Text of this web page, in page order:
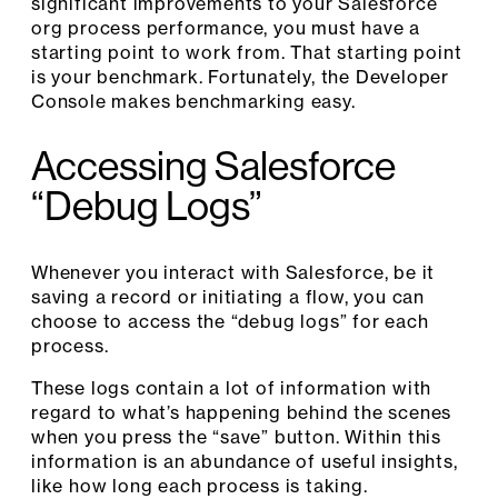
org process performance, you must have a
starting point to work from. That starting point
is your benchmark. Fortunately, the Developer
Console makes benchmarking easy.
Accessing Salesforce
“Debug Logs”
Whenever you interact with Salesforce, be it
saving a record or initiating a flow, you can
choose to access the “debug logs” for each
process.
These logs contain a lot of information with
regard to what’s happening behind the scenes
when you press the “save” button. Within this
information is an abundance of useful insights,
like how long each process is taking.